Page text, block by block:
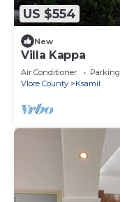
US $554
New
Villa Kappa
Air Conditioner Parking
Vlore County
Ksamil